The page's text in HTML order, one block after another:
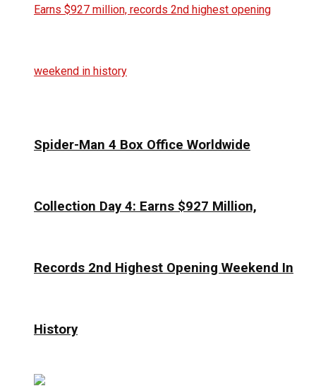
Spider-Man 4 Box Office Worldwide
Collection Day 4: Earns $927 Million,
Records 2nd Highest Opening Weekend In
History